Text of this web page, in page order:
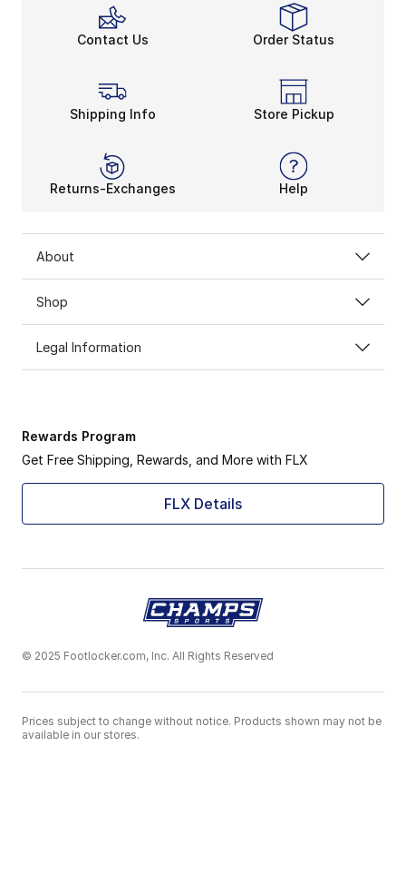
Contact Us Order Status
Shipping Info Store Pickup
Returns-Exchanges Help
About
Shop
Legal Information
Rewards Program
Get Free Shipping, Rewards, and More with FLX
FLX Details
© 2025 Footlocker.com, Inc. All Rights Reserved
Prices subject to change without notice. Products shown may not be
available in our stores.